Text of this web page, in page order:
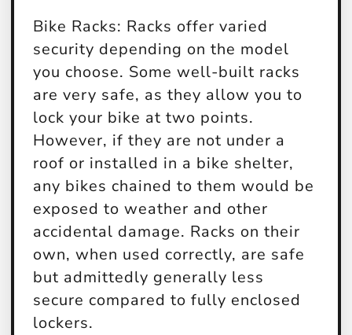
Bike Racks: Racks offer varied
security depending on the model
you choose. Some well-built racks
are very safe, as they allow you to
lock your bike at two points.
However, if they are not under a
roof or installed in a bike shelter,
any bikes chained to them would be
exposed to weather and other
accidental damage. Racks on their
own, when used correctly, are safe
but admittedly generally less
secure compared to fully enclosed
lockers.